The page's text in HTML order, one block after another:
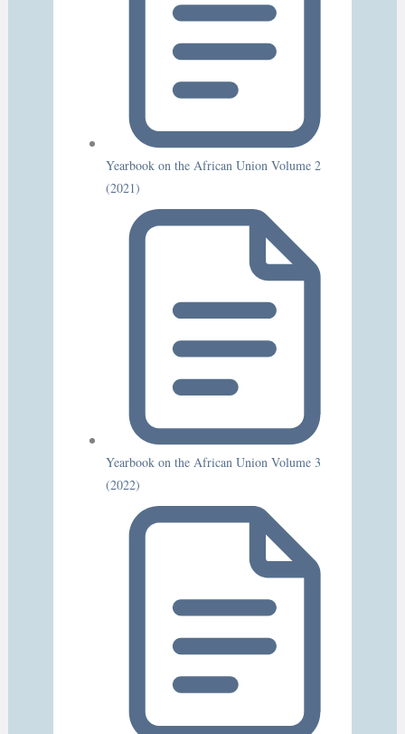
Yearbook on the African Union Volume 2
(2021)
Yearbook on the African Union Volume 3
(2022)